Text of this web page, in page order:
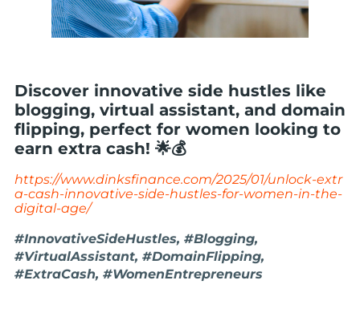
Discover innovative side hustles like
blogging, virtual assistant, and domain
flipping, perfect for women looking to
earn extra cash! 🌟💰
https://www.dinksfinance.com/2025/01/unlock-extr
a-cash-innovative-side-hustles-for-women-in-the-
digital-age/
#InnovativeSideHustles, #Blogging,
#VirtualAssistant, #DomainFlipping,
#ExtraCash, #WomenEntrepreneurs